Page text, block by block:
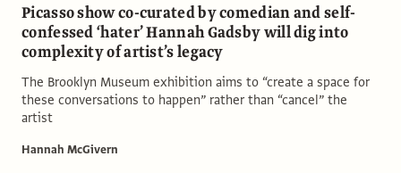
Picasso show co-curated by comedian and self-
confessed ‘hater’ Hannah Gadsby will dig into
complexity of artist’s legacy
The Brooklyn Museum exhibition aims to “create a space for
these conversations to happen” rather than “cancel” the
artist
Hannah McGivern